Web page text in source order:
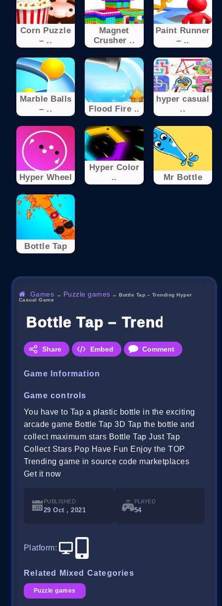
Corn Puzzle
– ..
Magnet
Crusher ..
Paint Runner
– ..
Marble Balls
– ..
Flood Fire ..
hyper casual
..
Hyper Wheel
Hyper Color
..
Mr Bottle
Bottle Tap
Games → Puzzle games →Bottle Tap – Trending Hyper
Casual Game
Bottle Tap – Trending
Share Embed Comment
Game Information
Game controls
You have to Tap a plastic bottle in the exciting
arcade game Bottle Tap 3D Tap the bottle and
collect maximum stars Bottle Tap Just Tap
Collect Stars Pop Have Fun Enjoy the TOP
Trending game in source code marketplaces
Get it now
PUBLISHED
29 Oct , 2021
PLAYED
54
Platform:
Related Mixed Categories
Puzzle games